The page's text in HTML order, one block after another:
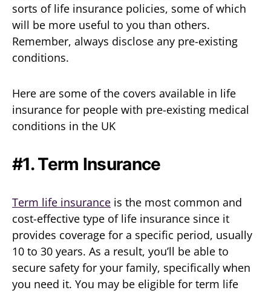
sorts of life insurance policies, some of which
will be more useful to you than others.
Remember, always disclose any pre-existing
conditions.
Here are some of the covers available in life
insurance for people with pre-existing medical
conditions in the UK
#1. Term Insurance
Term life insurance is the most common and
cost-effective type of life insurance since it
provides coverage for a specific period, usually
10 to 30 years. As a result, you’ll be able to
secure safety for your family, specifically when
you need it. You may be eligible for term life